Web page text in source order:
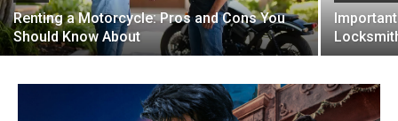
Renting a Motorcycle: Pros and Cons You
Should Know About